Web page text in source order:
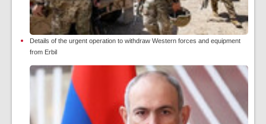
Details of the urgent operation to withdraw Western forces and equipment
from Erbil